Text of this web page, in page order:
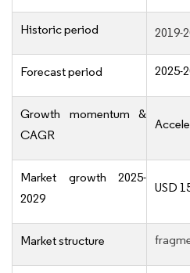
Historic period 2019-
Forecast period 2025-
Growth momentum &
CAGR
Market growth 2025-
2029
USD
Market structure